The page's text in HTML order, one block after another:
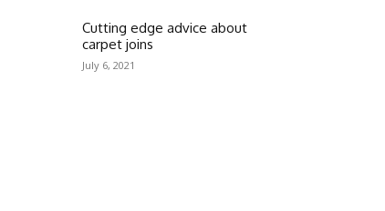
Cutting edge advice about
carpet joins
July 6, 2021